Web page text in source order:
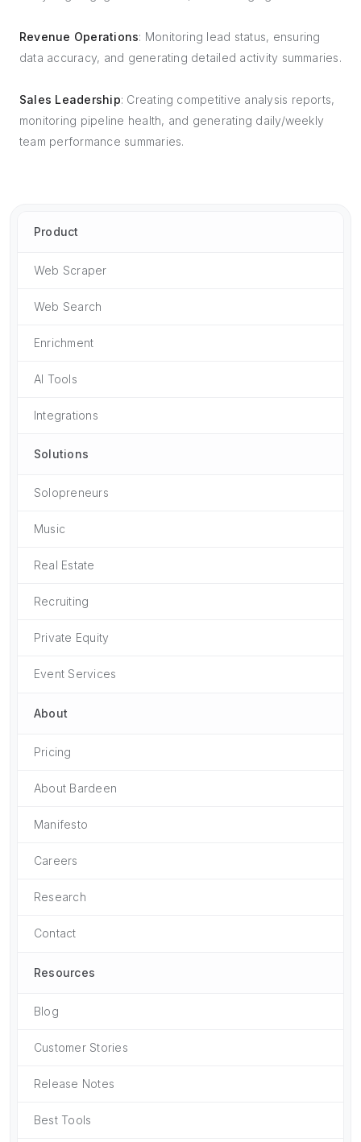
Revenue Operations: Monitoring lead status, ensuring
data accuracy, and generating detailed activity summaries.
Sales Leadership: Creating competitive analysis reports,
monitoring pipeline health, and generating daily/weekly
team performance summaries.
Product
Web Scraper
Web Search
Enrichment
AI Tools
Integrations
Solutions
Solopreneurs
Music
Real Estate
Recruiting
Private Equity
Event Services
About
Pricing
About Bardeen
Manifesto
Careers
Research
Contact
Resources
Blog
Customer Stories
Release Notes
Best Tools